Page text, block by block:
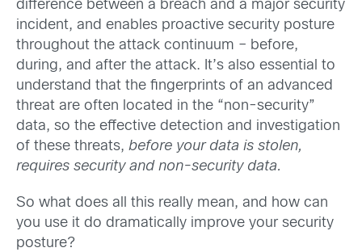
difference between a breach and a major security
incident, and enables proactive security posture
throughout the attack continuum – before,
during, and after the attack. It’s also essential to
understand that the fingerprints of an advanced
threat are often located in the “non-security”
data, so the effective detection and investigation
of these threats, before your data is stolen,
requires security and non-security data.
So what does all this really mean, and how can
you use it do dramatically improve your security
posture?